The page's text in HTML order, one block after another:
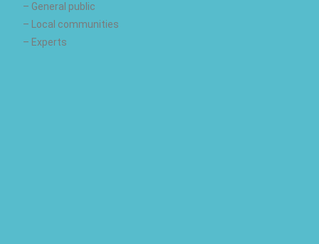
– General public
– Local communities
– Experts